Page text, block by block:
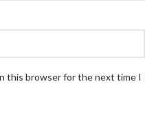
this browser for the next time I